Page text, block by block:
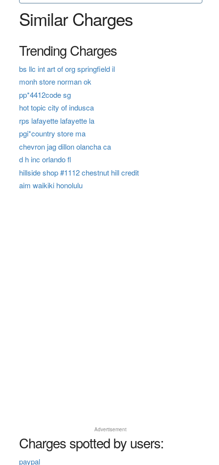
Similar Charges
Trending Charges
bs llc int art of org springfield il
monh store norman ok
pp*4412code sg
hot topic city of indusca
rps lafayette lafayette la
pgi*country store ma
chevron jag dillon olancha ca
d h inc orlando fl
hillside shop #1112 chestnut hill credit
aim waikiki honolulu
Advertisement
Charges spotted by users:
paypal